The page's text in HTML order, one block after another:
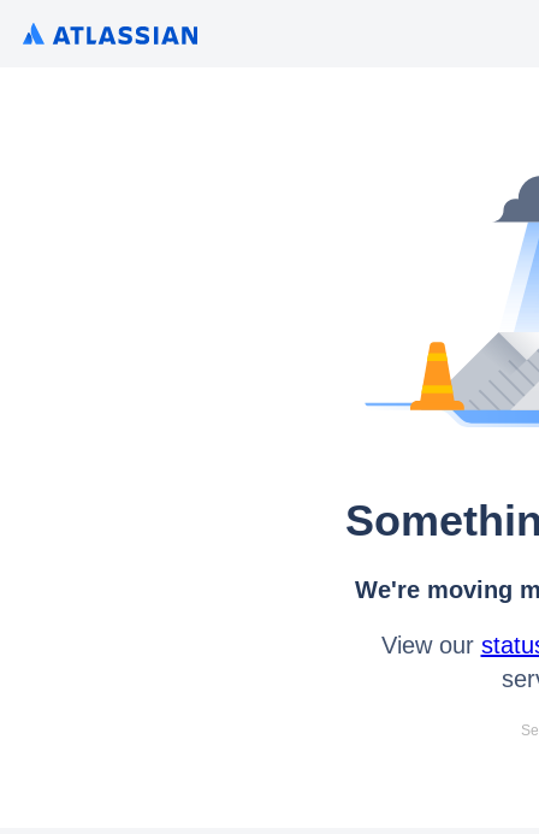
We're moving
View our